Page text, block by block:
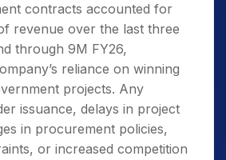
contracts accounted for
revenue over the last three
through 9M FY26,
reliance on winning
projects. Any
issuance, delays in project
in procurement policies,
or increased competition